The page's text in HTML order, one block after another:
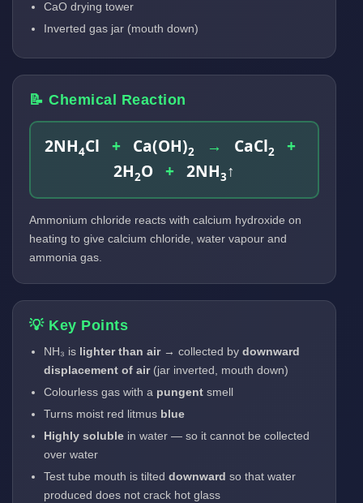
CaO drying tower
Inverted gas jar (mouth down)
📝 Chemical Reaction
2NH4Cl + Ca(OH)2 → CaCl2
+
2H2O + 2NH3↑
Ammonium chloride reacts with calcium hydroxide on
heating to give calcium chloride, water vapour and
ammonia gas.
💡 Key Points
NH₃ is lighter than air→ collected by downward
displacement of air(jar inverted, mouth down)
Colourless gas with a pungent smell
Turns moist red litmus blue
Highly soluble in water — so it cannot be collected
over water
Test tube mouth is tilted downward so that water
produced does not crack hot glass